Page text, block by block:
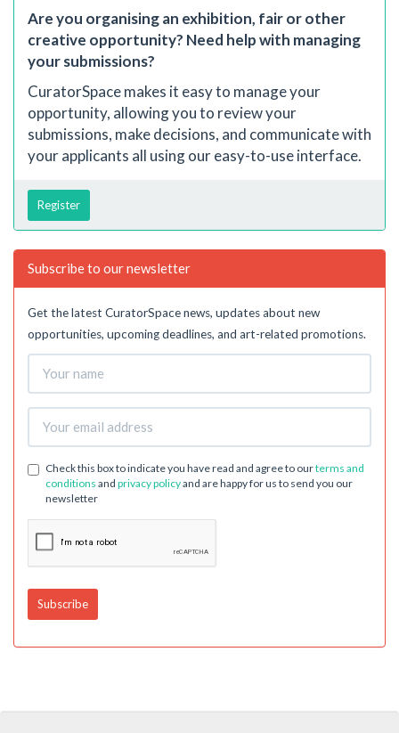
Are you organising an exhibition, fair or other
creative opportunity? Need help with managing
your submissions?
CuratorSpace makes it easy to manage your
opportunity, allowing you to review your
submissions, make decisions, and communicate with
your applicants all using our easy-to-use interface.
Register
Subscribe to our newsletter
Get the latest CuratorSpace news, updates about new
opportunities, upcoming deadlines, and art-related promotions.
Check this box to indicate you have read and agree to ourterms and
conditions and privacy policyand are happy for us to send you our
newsletter